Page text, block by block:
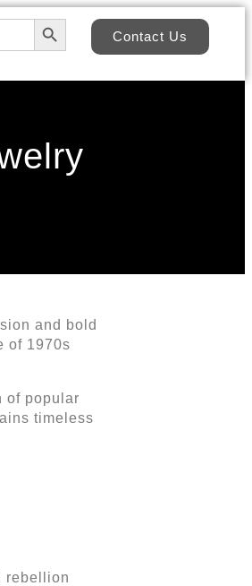
Search Button
Contact Us
and bold
of 1970s
of popular
timeless
rebellion